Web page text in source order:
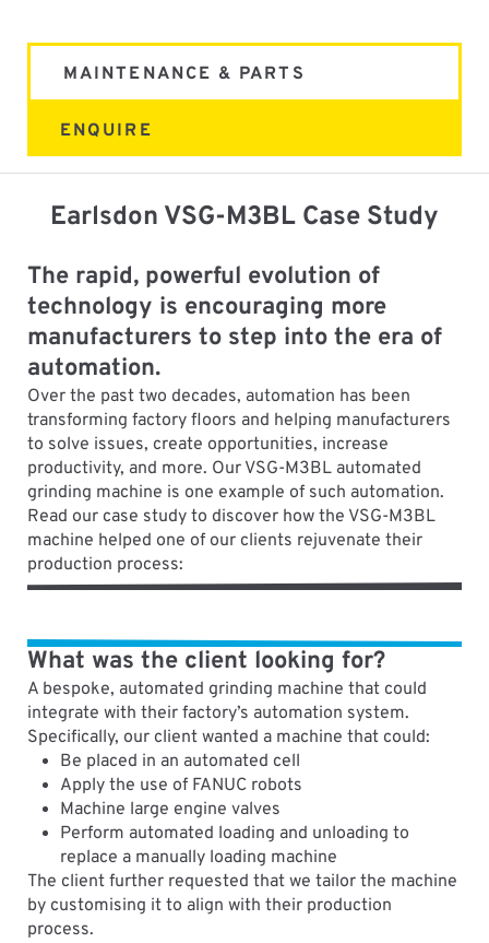
MAINTENANCE & PARTS
ENQUIRE
Earlsdon VSG-M3BL Case Study
The rapid, powerful evolution of
technology is encouraging more
manufacturers to step into the era of
automation.
Over the past two decades, automation has been
transforming factory floors and helping manufacturers
to solve issues, create opportunities, increase
productivity, and more. Our VSG-M3BL automated
grinding machine is one example of such automation.
Read our case study to discover how the VSG-M3BL
machine helped one of our clients rejuvenate their
production process:
What was the client looking for?
A bespoke, automated grinding machine that could
integrate with their factory’s automation system.
Specifically, our client wanted a machine that could:
Be placed in an automated cell
Apply the use of FANUC robots
Machine large engine valves
Perform automated loading and unloading to
replace a manually loading machine
The client further requested that we tailor the machine
by customising it to align with their production
process.